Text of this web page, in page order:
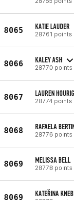
8065 KATIE LAUDER
28761 points
8066 KALEY ASH
28770 points
8067 LAUREN
28774 points
8068 RAFAELA
28776 points
8069 MELISSA BELL
28778 points
8069 KATEŘINA